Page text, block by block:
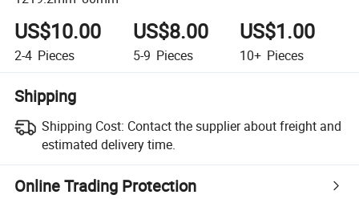
US$10.00
2-4 Pieces
US$8.00
5-9 Pieces
US$1.00
10+ Pieces
Shipping
Shipping Cost: Contact the supplier about freight and
estimated delivery time.
Online Trading Protection